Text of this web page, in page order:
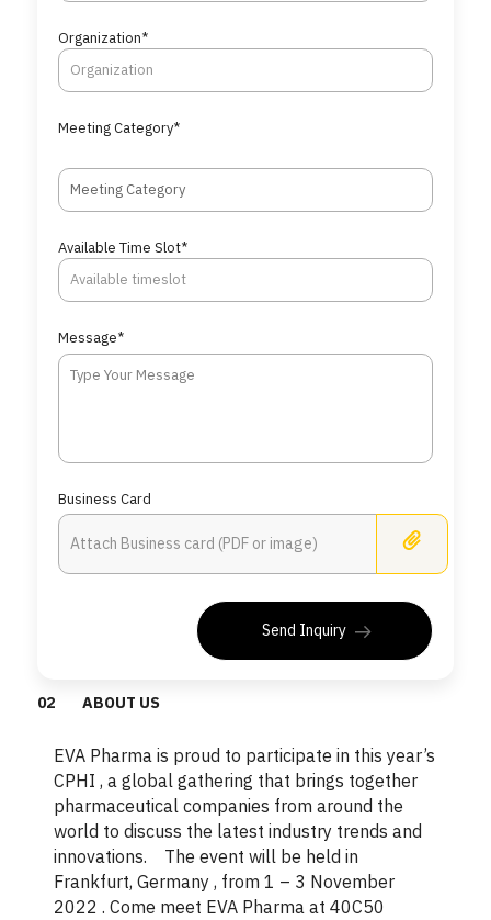
Organization*
Meeting Category*
Meeting Category
Available Time Slot*
Message*
Business Card
Send Inquiry
02 ABOUT US
EVA Pharma is proud to participate in this year’s
CPHI , a global gathering that brings together
pharmaceutical companies from around the
world to discuss the latest industry trends and
innovations. The event will be held in
Frankfurt, Germany , from 1 – 3 November
2022 . Come meet EVA Pharma at 40C50